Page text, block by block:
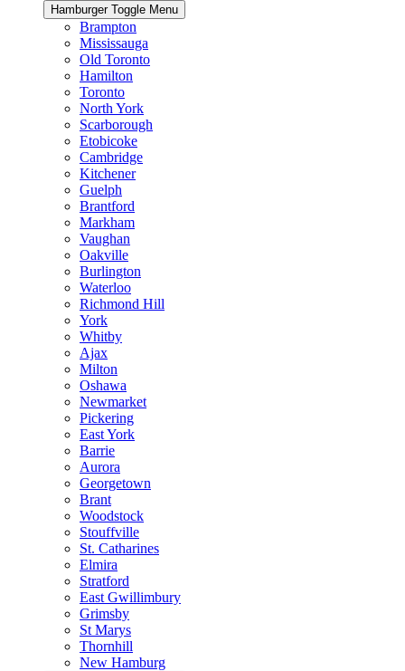
Hamburger Toggle Menu
Brampton
Mississauga
Old Toronto
Hamilton
Toronto
North York
Scarborough
Etobicoke
Cambridge
Kitchener
Guelph
Brantford
Markham
Vaughan
Oakville
Burlington
Waterloo
Richmond Hill
York
Whitby
Ajax
Milton
Oshawa
Newmarket
Pickering
East York
Barrie
Aurora
Georgetown
Brant
Woodstock
Stouffville
St. Catharines
Elmira
Stratford
East Gwillimbury
Grimsby
St Marys
Thornhill
New Hamburg